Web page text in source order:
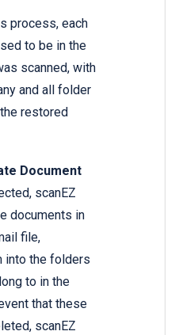
process, each
to be in the
scanned, with
and all folder
restored
Document
scanEZ
documents in
file,
into the folders
to in the
that these
scanEZ